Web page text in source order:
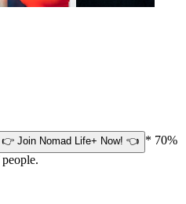
👉 Join Nomad Life+ Now! 👈 * 70%